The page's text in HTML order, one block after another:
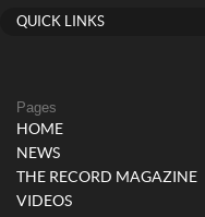
QUICK LINKS
Pages
HOME
NEWS
THE RECORD MAGAZINE
VIDEOS